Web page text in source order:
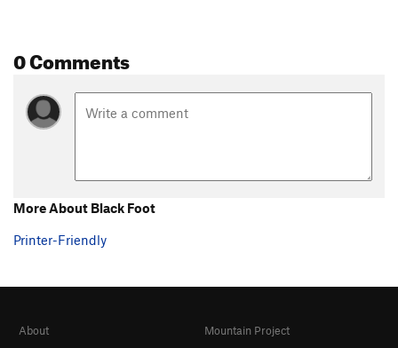
0 Comments
More About Black Foot
Printer-Friendly
About
Mountain Project